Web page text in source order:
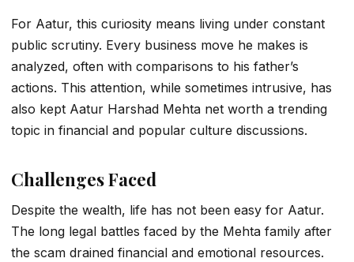
For Aatur, this curiosity means living under constant
public scrutiny. Every business move he makes is
analyzed, often with comparisons to his father’s
actions. This attention, while sometimes intrusive, has
also kept Aatur Harshad Mehta net worth a trending
topic in financial and popular culture discussions.
Challenges Faced
Despite the wealth, life has not been easy for Aatur.
The long legal battles faced by the Mehta family after
the scam drained financial and emotional resources.